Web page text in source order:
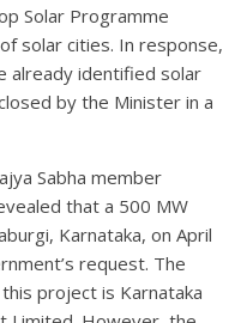
Solar Programme
solar cities. In response,
already identified solar
by the Minister in a
Sabha member
that a 500 MW
Karnataka, on April
request. The
project is Karnataka